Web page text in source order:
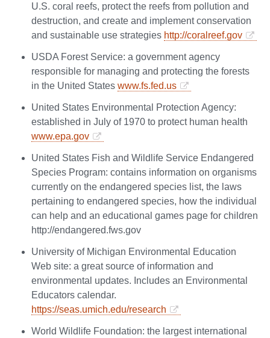
U.S. coral reefs, protect the reefs from pollution and
destruction, and create and implement conservation
and sustainable use strategies http://coralreef.gov
USDA Forest Service: a government agency
responsible for managing and protecting the forests
in the United States www.fs.fed.us
United States Environmental Protection Agency:
established in July of 1970 to protect human health
www.epa.gov
United States Fish and Wildlife Service Endangered
Species Program: contains information on organisms
currently on the endangered species list, the laws
pertaining to endangered species, how the individual
can help and an educational games page for children
http://endangered.fws.gov
University of Michigan Environmental Education
Web site: a great source of information and
environmental updates. Includes an Environmental
Educators calendar.
https://seas.umich.edu/research
World Wildlife Foundation: the largest international